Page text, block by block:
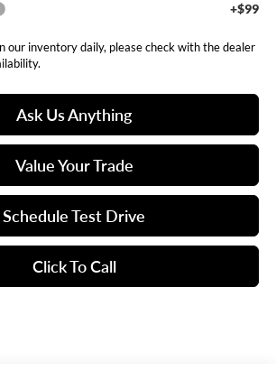
+$99
our inventory daily, please check with the dealer
Ask Us Anything
Value Your Trade
Schedule Test Drive
Click To Call